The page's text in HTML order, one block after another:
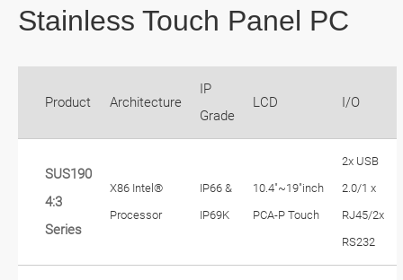
Stainless Touch Panel PC
Product Architecture
IP
Grade
LCD I/O
SUS190
4:3
Series
X86 Intel®
Processor
IP66 &
IP69K
10.4"~19"inch
PCA-P Touch
2x USB
2.0/1 x
RJ45/2x
RS232